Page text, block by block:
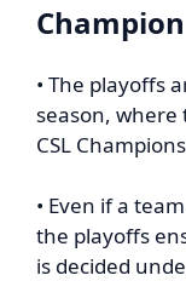
Champion
• The playoffs
season,
CSL
• Even if a
the playoffs
is decided